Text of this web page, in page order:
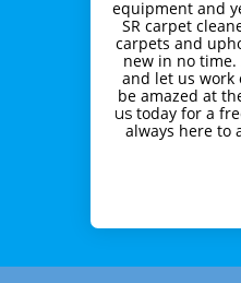
equipment and
SR carpet
carpets and
new in no time.
and let us work
be amazed at
us today for a
always here to